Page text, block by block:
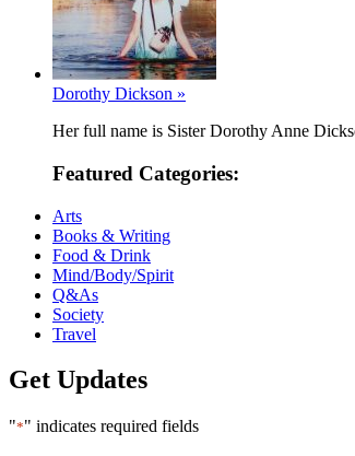
Dorothy Dickson »
Her full name is Sister Dorothy Anne
Featured Categories:
Arts
Books & Writing
Food & Drink
Mind/Body/Spirit
Q&As
Society
Travel
Get Updates
"*" indicates required fields